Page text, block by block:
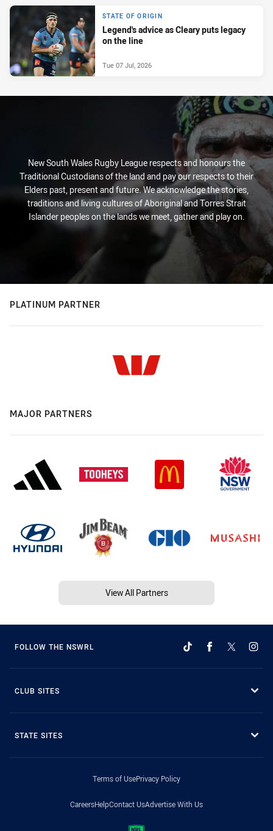
STATE OF ORIGIN
Legend's advice as Cleary puts legacy
on the line
Tue 07 Jul, 2026
New South Wales Rugby League respects and honours the
Traditional Custodians of the land and pay our respects to their
Elders past, present and future. We acknowledge the stories,
traditions and living cultures of Aboriginal and Torres Strait
Islander peoples on the lands we meet, gather and play on.
PLATINUM PARTNER
MAJOR PARTNERS
View All Partners
FOLLOW THE NSWRL
CLUB SITES
STATE SITES
Terms of UsePrivacy Policy
CareersHelpContact UsAdvertise With Us